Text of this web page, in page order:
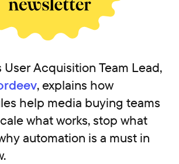
User Acquisition Team Lead,
, explains how
help media buying teams
what works, stop what
automation is a must in